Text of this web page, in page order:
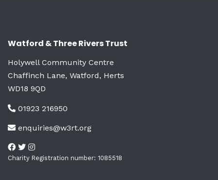
Watford & Three Rivers Trust
Holywell Community Centre
Chaffinch Lane, Watford, Herts
WD18 9QD
01923 216950
enquiries@w3rt.org
Charity Registration number: 1085518